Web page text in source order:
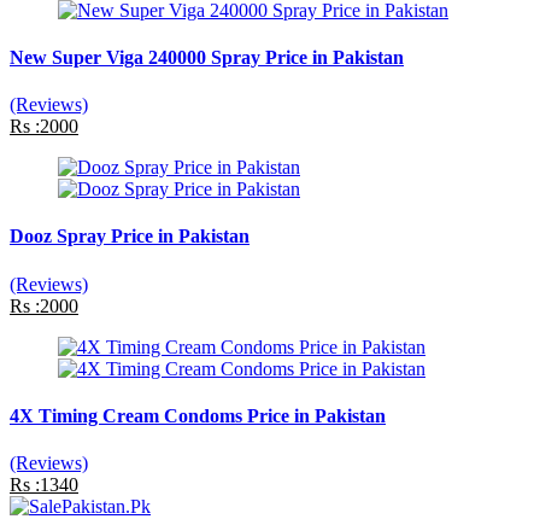
New Super Viga 240000 Spray Price in Pakistan
(Reviews)
Rs :2000
Dooz Spray Price in Pakistan
(Reviews)
Rs :2000
4X Timing Cream Condoms Price in Pakistan
(Reviews)
Rs :1340